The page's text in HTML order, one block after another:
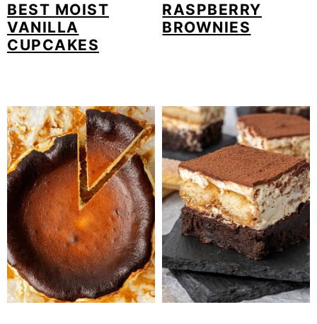
BEST MOIST
VANILLA
CUPCAKES
RASPBERRY
BROWNIES